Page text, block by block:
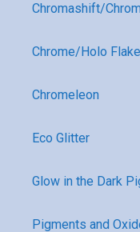
Chromashift/
Chrome/Holo
Chromeleon
Eco Glitter
Glow in the Dark
Pigments and